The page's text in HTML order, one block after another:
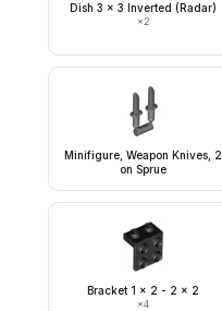
Dish 3 x 3 Inverted (Radar)
×2
Minifigure, Weapon Knives, 2
on Sprue
Bracket 1 x 2 - 2 x 2
×4